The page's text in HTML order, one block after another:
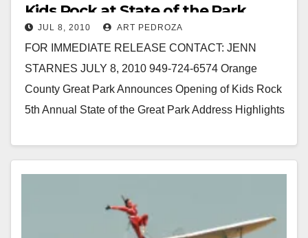
Kids Rock at State of the Park
meeting
JUL 8, 2010 ART PEDROZA
FOR IMMEDIATE RELEASE CONTACT: JENN
STARNES JULY 8, 2010 949-724-6574 Orange
County Great Park Announces Opening of Kids Rock
5th Annual State of the Great Park Address Highlights
Read More